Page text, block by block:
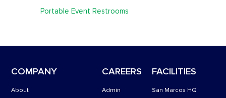
Portable Event Restrooms
COMPANY
About
CAREERS
Admin
FACILITIES
San Marcos HQ